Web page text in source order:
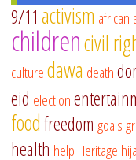
9/11 activism african
childrencivil
culturedawa death
eid election
foodfreedom goals
health help Heritage